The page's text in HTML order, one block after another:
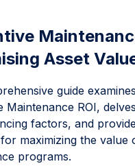
Asset
guide
Maintenance ROI,
factors, and
maximizing the value
programs.